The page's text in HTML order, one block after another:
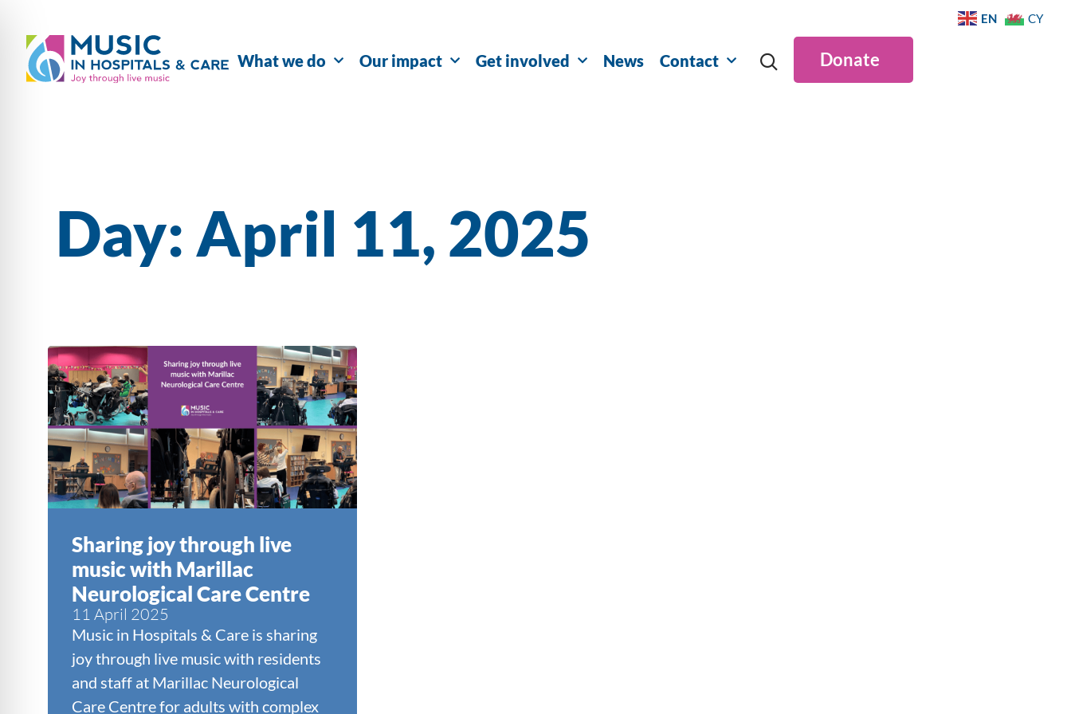
What we do Our impact Get involved News Contact Donate
Day: April 11, 2025
Sharing joy through live
music with Marillac
Neurological Care Centre
11 April 2025
Music in Hospitals & Care is sharing
joy through live music with residents
and staff at Marillac Neurological
Care Centre for adults with complex
EN CY